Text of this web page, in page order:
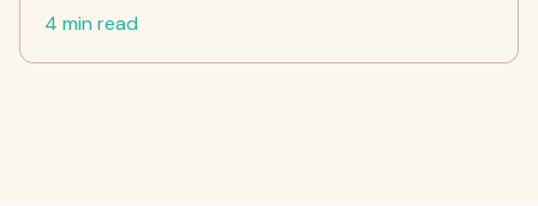
4 min read